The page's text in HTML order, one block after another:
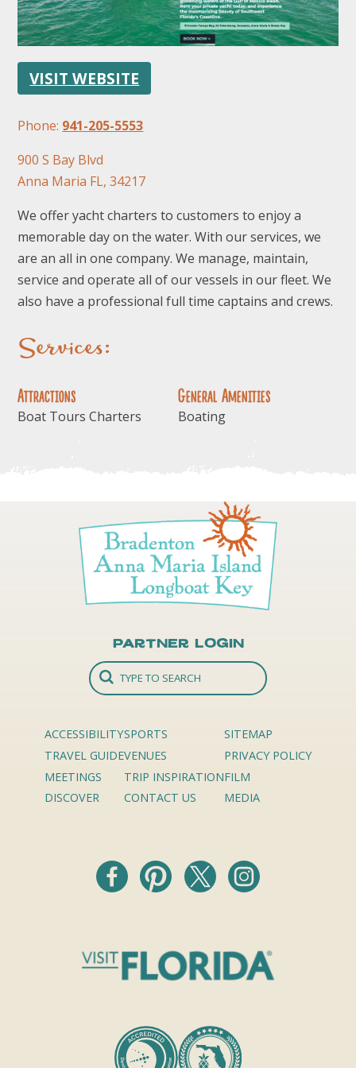
VISIT WEBSITE
Phone: 941-205-5553
900 S Bay Blvd
Anna Maria FL, 34217
We offer yacht charters to customers to enjoy a
memorable day on the water. With our services, we
are an all in one company. We manage, maintain,
service and operate all of our vessels in our fleet. We
also have a professional full time captains and crews.
Services:
Attractions
Boat Tours Charters
General Amenities
Boating
Partner Login
ACCESSIBILITY
TRAVEL GUIDE
MEETINGS
DISCOVER
SPORTS
VENUES
TRIP INSPIRATION
CONTACT US
SITEMAP
PRIVACY POLICY
FILM
MEDIA